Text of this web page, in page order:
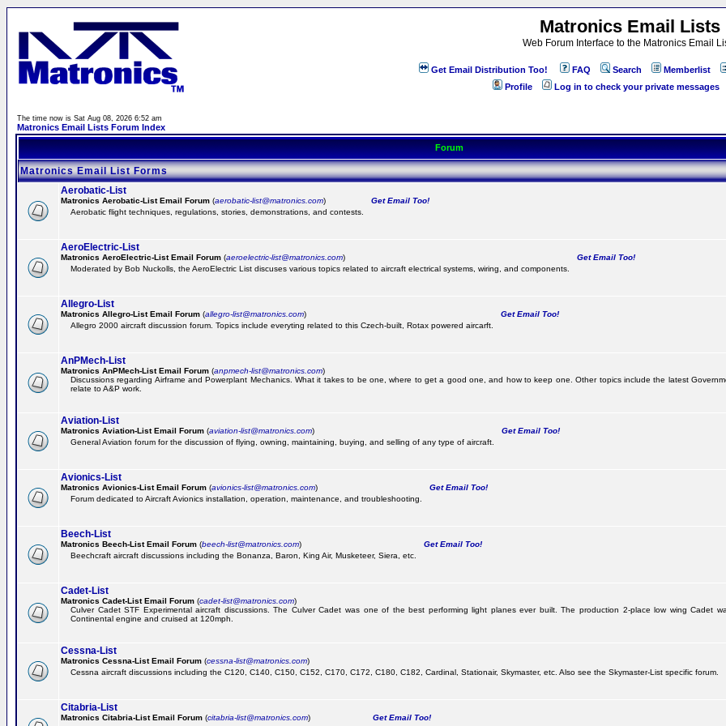
Matronics Email Lists
Web Forum Interface to the Matronics Email
Get Email Distribution Too! FAQ Search
Memberlist
Profile
Log in to check your private messages
The time now is Sat Aug 08, 2026 6:52 am
Matronics Email Lists Forum Index
Forum
Matronics Email List Forms
Aerobatic-List
Matronics Aerobatic-List Email Forum (aerobatic-list@matronics.com)
Get Email Too!
Aerobatic flight techniques, regulations, stories, demonstrations, and contests.
AeroElectric-List
Matronics AeroElectric-List Email Forum (aeroelectric-list@matronics.com)
Get Email Too!
Moderated by Bob Nuckolls, the AeroElectric List discuses various topics related to aircraft electrical systems, wiring, and components.
Allegro-List
Matronics Allegro-List Email Forum (allegro-list@matronics.com)
Get Email Too!
Allegro 2000 aircraft discussion forum. Topics include everyting related to this Czech-built, Rotax powered aircarft.
AnPMech-List
Matronics AnPMech-List Email Forum (anpmech-list@matronics.com)
Discussions regarding Airframe and Powerplant Mechanics. What it takes to be one, where to get a good one, and how to keep one. Other topics include the latest
relate to A&P work.
Aviation-List
Matronics Aviation-List Email Forum (aviation-list@matronics.com)
Get Email Too!
General Aviation forum for the discussion of flying, owning, maintaining, buying, and selling of any type of aircraft.
Avionics-List
Matronics Avionics-List Email Forum (avionics-list@matronics.com)
Get Email Too!
Forum dedicated to Aircraft Avionics installation, operation, maintenance, and troubleshooting.
Beech-List
Matronics Beech-List Email Forum (beech-list@matronics.com)
Get Email Too!
Beechcraft aircraft discussions including the Bonanza, Baron, King Air, Musketeer, Siera, etc.
Cadet-List
Matronics Cadet-List Email Forum (cadet-list@matronics.com)
Culver Cadet STF Experimental aircraft discussions. The Culver Cadet was one of the best performing light planes ever built. The production 2-place low wing Cadet
Continental engine and cruised at 120mph.
Cessna-List
Matronics Cessna-List Email Forum (cessna-list@matronics.com)
Cessna aircraft discussions including the C120, C140, C150, C152, C170, C172, C180, C182, Cardinal, Stationair, Skymaster, etc. Also see the Skymaster-List specific forum.
Citabria-List
Matronics Citabria-List Email Forum (citabria-list@matronics.com)
Get Email Too!